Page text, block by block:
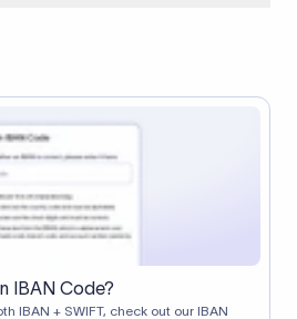
deduct a lifting charge ($10–
which is why the recipient may
amount sent.
IBAN Code?
IBAN + SWIFT, check out our IBAN